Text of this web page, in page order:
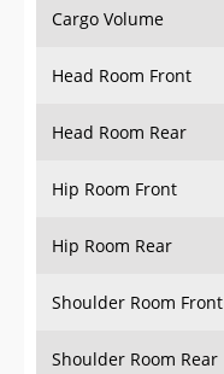
Cargo Volume
Head Room Front
Head Room Rear
Hip Room Front
Hip Room Rear
Shoulder Room Front
Shoulder Room Rear